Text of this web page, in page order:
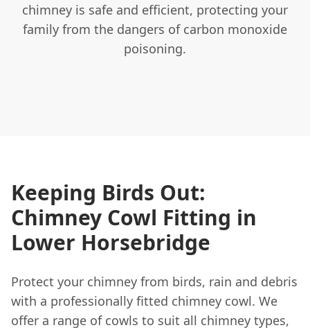
chimney is safe and efficient, protecting your
family from the dangers of carbon monoxide
poisoning.
Keeping Birds Out:
Chimney Cowl Fitting in
Lower Horsebridge
Protect your chimney from birds, rain and debris
with a professionally fitted chimney cowl. We
offer a range of cowls to suit all chimney types,